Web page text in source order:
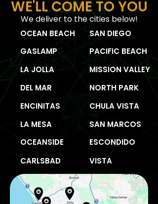
WE'LL COME TO YOU
We deliver to the cities below!
OCEAN BEACH
SAN DIEGO
GASLAMP
PACIFIC BEACH
LA JOLLA
DEL MAR
ENCINITAS
LA MESA
OCEANSIDE
MISSION VALLEY
NORTH PARK
CHULA VISTA
SAN MARCOS
ESCONDIDO
CARLSBAD
VISTA